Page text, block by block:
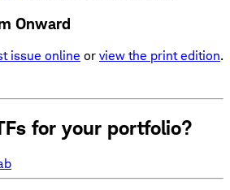
Onward
issue online or view the print edition.
for your portfolio?